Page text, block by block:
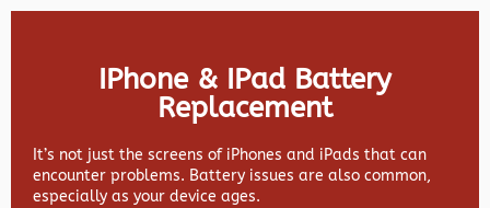
IPhone & IPad Battery
Replacement
It’s not just the screens of iPhones and iPads that can
encounter problems. Battery issues are also common,
especially as your device ages.